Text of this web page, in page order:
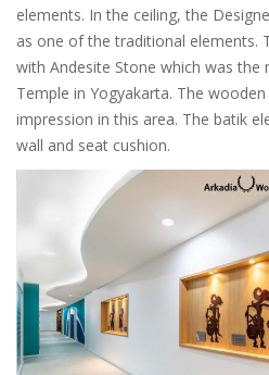
elements. In the ceiling, the
as one of the traditional elements.
with Andesite Stone which was the
Temple in Yogyakarta. The
impression in this area. The batik
wall and seat cushion.